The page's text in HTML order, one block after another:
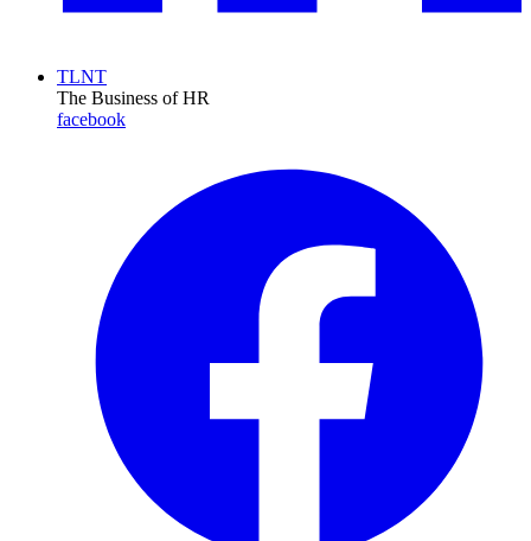
TLNT
The Business of HR
facebook